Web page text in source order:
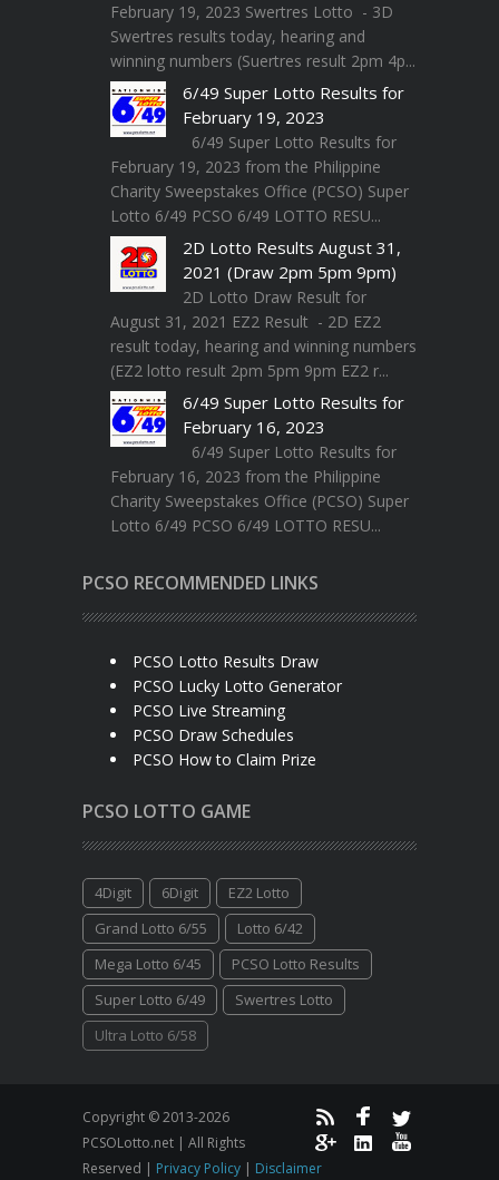
February 19, 2023 Swertres Lotto - 3D
Swertres results today, hearing and
winning numbers (Suertres result 2pm 4p...
6/49 Super Lotto Results for
February 19, 2023
6/49 Super Lotto Results for
February 19, 2023 from the Philippine
Charity Sweepstakes Office (PCSO) Super
Lotto 6/49 PCSO 6/49 LOTTO RESU...
2D Lotto Results August 31,
2021 (Draw 2pm 5pm 9pm)
2D Lotto Draw Result for
August 31, 2021 EZ2 Result - 2D EZ2
result today, hearing and winning numbers
(EZ2 lotto result 2pm 5pm 9pm EZ2 r...
6/49 Super Lotto Results for
February 16, 2023
6/49 Super Lotto Results for
February 16, 2023 from the Philippine
Charity Sweepstakes Office (PCSO) Super
Lotto 6/49 PCSO 6/49 LOTTO RESU...
PCSO RECOMMENDED LINKS
PCSO Lotto Results Draw
PCSO Lucky Lotto Generator
PCSO Live Streaming
PCSO Draw Schedules
PCSO How to Claim Prize
PCSO LOTTO GAME
4Digit 6Digit
EZ2 Lotto
Grand Lotto 6/55
Lotto 6/42
Mega Lotto 6/45
PCSO Lotto Results
Super Lotto 6/49
Swertres Lotto
Ultra Lotto 6/58
Copyright © 2013-2026
PCSOLotto.net | All Rights
Reserved | Privacy Policy | Disclaimer